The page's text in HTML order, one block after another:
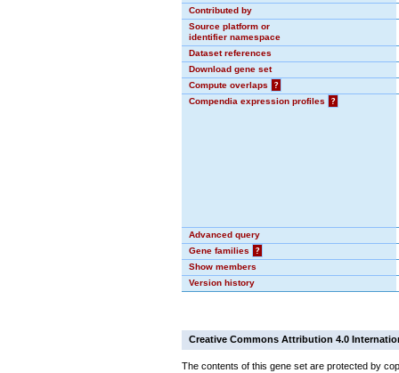
Contributed by
Source platform or
identifier namespace
Dataset references
Download gene set
Compute overlaps
?
Compendia expression profiles
?
Advanced query
Gene families
?
Show members
Version history
Creative Commons Attribution 4.0
The contents of this gene set are protected by